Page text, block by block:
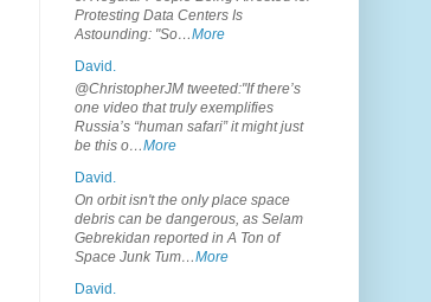
Protesting Data Centers Is
Astounding: "So…More
David.
@ChristopherJM tweeted:"If there’s
one video that truly exemplifies
Russia’s “human safari” it might just
be this o…More
David.
On orbit isn't the only place space
debris can be dangerous, as Selam
Gebrekidan reported in A Ton of
Space Junk Tum…More
David.